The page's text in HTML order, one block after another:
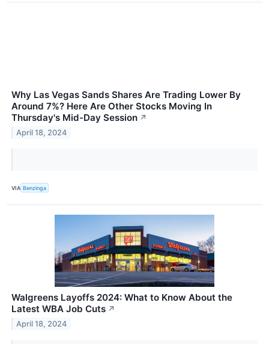
Why Las Vegas Sands Shares Are Trading Lower By
Around 7%? Here Are Other Stocks Moving In
Thursday's Mid-Day Session ↗
April 18, 2024
VIA Benzinga
Walgreens Layoffs 2024: What to Know About the
Latest WBA Job Cuts ↗
April 18, 2024